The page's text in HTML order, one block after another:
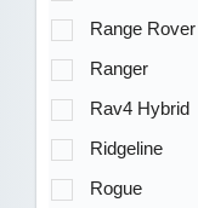
Range Rover
Ranger
Rav4 Hybrid
Ridgeline
Rogue